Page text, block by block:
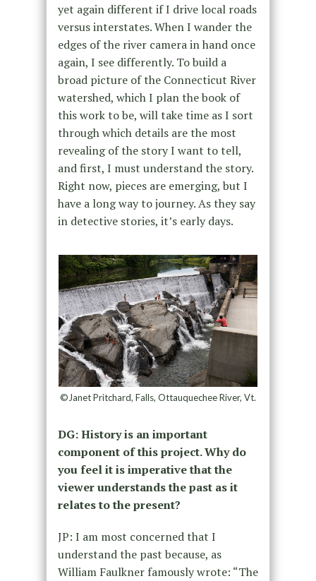
yet again different if I drive local roads
versus interstates. When I wander the
edges of the river camera in hand once
again, I see differently. To build a
broad picture of the Connecticut River
watershed, which I plan the book of
this work to be, will take time as I sort
through which details are the most
revealing of the story I want to tell,
and first, I must understand the story.
Right now, pieces are emerging, but I
have a long way to journey. As they say
in detective stories, it’s early days.
©Janet Pritchard, Falls, Ottauquechee River, Vt.
DG: History is an important
component of this project. Why do
you feel it is imperative that the
viewer understands the past as it
relates to the present?
JP: I am most concerned that I
understand the past because, as
William Faulkner famously wrote: “The